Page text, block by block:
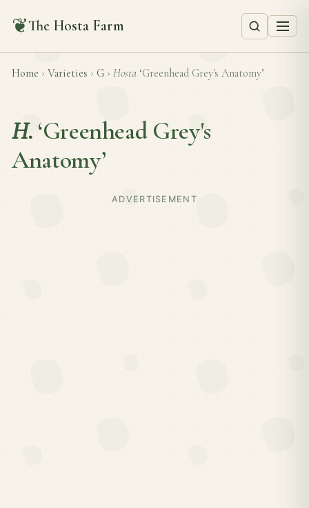
❦The Hosta Farm
Home › Varieties › G › Hosta ‘Greenhead Grey's Anatomy’
H. ‘Greenhead Grey's
Anatomy’
ADVERTISEMENT